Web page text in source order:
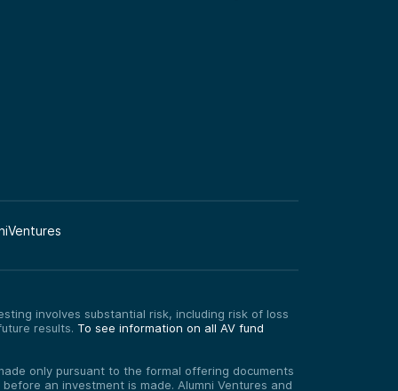
involves substantial risk, including risk of loss
results. To see information on all AV fund
only pursuant to the formal offering documents
an investment is made. Alumni Ventures and